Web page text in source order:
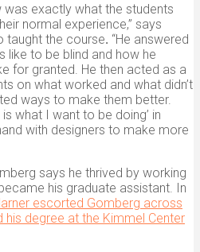
was exactly what the students
normal experience,” says
taught the course. “He answered
like to be blind and how he
for granted. He then acted as a
on what worked and what didn’t
ways to make them better.
what I want to be doing’ in
with designers to make more
says he thrived by working
his graduate assistant. In
escorted Gomberg across
degree at the Kimmel Center